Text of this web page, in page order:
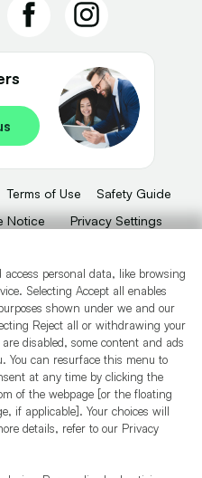
Terms of Use
Safety Guide
Notice
Privacy Settings
(FRN 922774) is an Appointed
Limited who are authorised
(FRN 631736).
Limited as a Principal firm
to undertake insurance and
Limited acts as a credit broker,
Services Limited (FRN 747890),
out deal, and
refer you to Carmoney Limited (FRN
per paid out deal. You will not pay
personal data, like browsing
Selecting Accept all enables
shown under we and our
Reject all or withdrawing your
disabled, some content and ads
You can resurface this menu to
at any time by clicking the
of the webpage [or the floating
if applicable]. Your choices will
details, refer to our Privacy